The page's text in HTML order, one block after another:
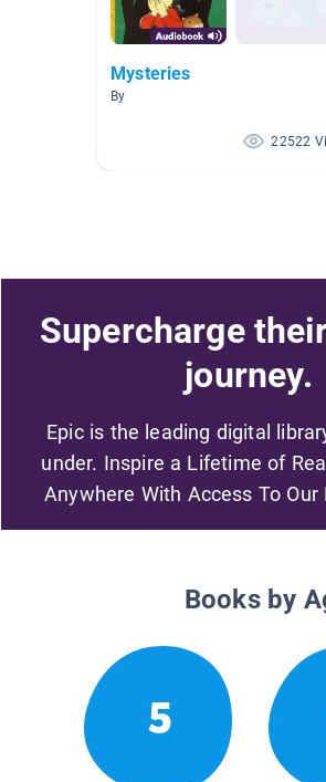
Mysteries
By
22522
Supercharge
journey.
Epic is the leading digital
under. Inspire a Lifetime of
Anywhere With Access To Our
Books by
5